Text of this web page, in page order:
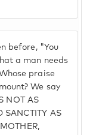
before, "You
a man needs
praise
We say
NOT AS
SANCTITY AS